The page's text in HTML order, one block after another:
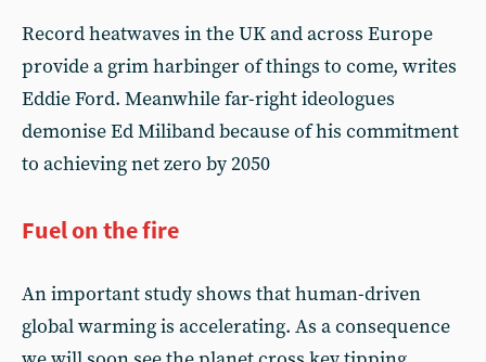
Record heatwaves in the UK and across Europe
provide a grim harbinger of things to come, writes
Eddie Ford. Meanwhile far-right ideologues
demonise Ed Miliband because of his commitment
to achieving net zero by 2050
Fuel on the fire
An important study shows that human-driven
global warming is accelerating. As a consequence